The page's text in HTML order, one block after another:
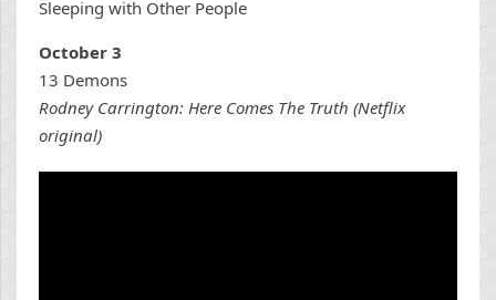
Sleeping with Other People
October 3
13 Demons
Rodney Carrington: Here Comes The Truth (Netflix
original)